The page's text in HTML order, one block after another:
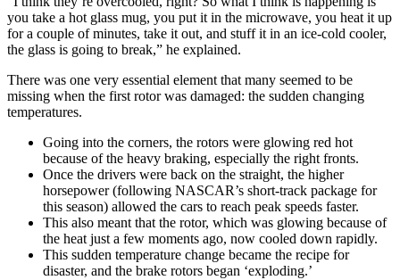
you take a hot glass mug, you put it in the microwave, you heat it up
for a couple of minutes, take it out, and stuff it in an ice-cold cooler,
the glass is going to break,” he explained.
There was one very essential element that many seemed to be
missing when the first rotor was damaged: the sudden changing
temperatures.
Going into the corners, the rotors were glowing red hot
because of the heavy braking, especially the right fronts.
Once the drivers were back on the straight, the higher
horsepower (following NASCAR’s short-track package for
this season) allowed the cars to reach peak speeds faster.
This also meant that the rotor, which was glowing because of
the heat just a few moments ago, now cooled down rapidly.
This sudden temperature change became the recipe for
disaster, and the brake rotors began ‘exploding.’